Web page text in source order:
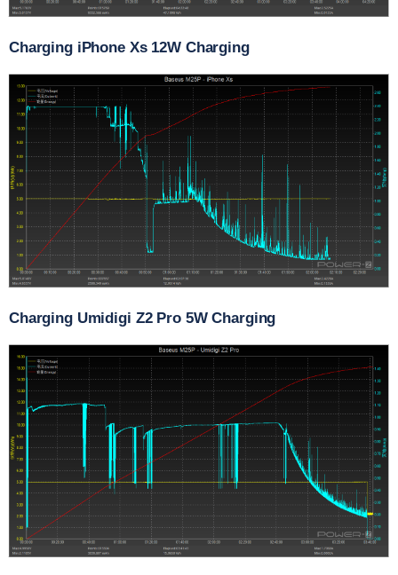
Charging iPhone Xs 12W Charging
Charging Umidigi Z2 Pro 5W Charging